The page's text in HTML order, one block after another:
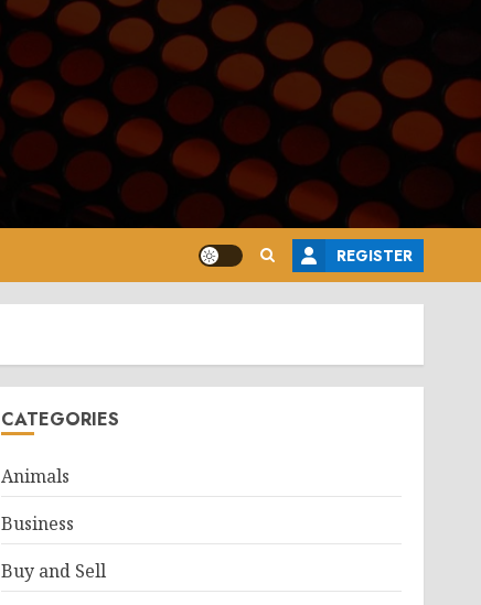
REGISTER
CATEGORIES
Animals
Business
Buy and Sell